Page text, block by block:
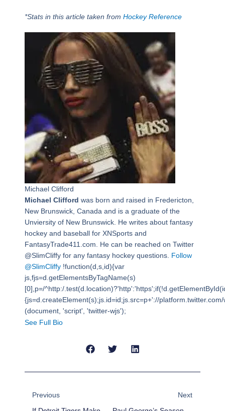
*Stats in this article taken from Hockey Reference
Michael Clifford
Michael Clifford was born and raised in Fredericton,
New Brunswick, Canada and is a graduate of the
Unviersity of New Brunswick. He writes about fantasy
hockey and baseball for XNSports and
FantasyTrade411.com. He can be reached on Twitter
@SlimCliffy for any fantasy hockey questions. Follow
@SlimCliffy!function(d,s,id){var
js,fjs=d.getElementsByTagName(s)
[0],p=/^http:/
{js=d.createElement(s);js.id=id;js.src=p+'://
(document, 'script', 'twitter-wjs');
See Full Bio
Previous
Next